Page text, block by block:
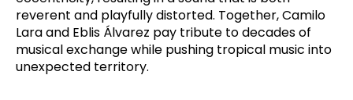
reverent and playfully distorted. Together, Camilo
Lara and Eblis Álvarez pay tribute to decades of
musical exchange while pushing tropical music into
unexpected territory.